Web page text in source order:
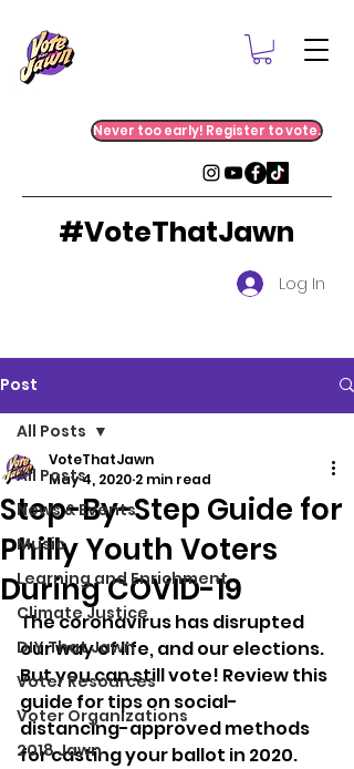
Never too early! Register to vote.
#VoteThatJawn
Log In
Post
All Posts
News & Events
Music
Learning and Enrichment
Climate Justice
DIY That Jawn
Voter Resources
Voter Organizations
2018 Jawn
All Posts
Step-By-Step Guide for
Philly Youth Voters
During COVID-19
VoteThatJawn
May 4, 2020 2 min read
The coronavirus has disrupted
our way of life, and our elections.
But you can still vote! Review this
guide for tips on social-
distancing-approved methods
for casting your ballot in 2020.